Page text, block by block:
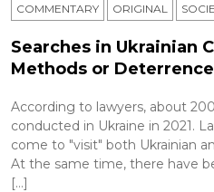
COMMENTARY ORIGINAL
Searches in Ukrainian
Methods or
According to lawyers, about
conducted in Ukraine in 2021.
come to "visit" both Ukrainian
At the same time, there have
[…]